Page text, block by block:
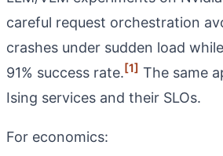
careful request orchestration
crashes under sudden load
91% success rate.[1] The same
Ising services and their SLOs.
For economics: